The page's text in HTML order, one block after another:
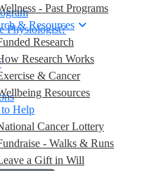
Physiologist?
- Past Programs
& Resources
Research
Research Works
& Cancer
Resources
Help
Cancer Lottery
- Walks & Runs
a Gift in Will